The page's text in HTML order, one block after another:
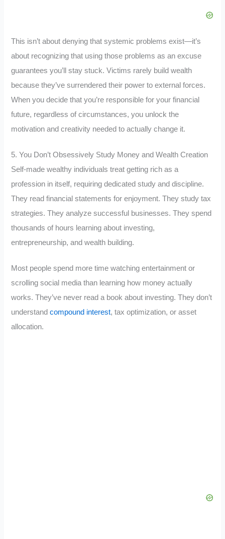
This isn’t about denying that systemic problems exist—it’s
about recognizing that using those problems as an excuse
guarantees you’ll stay stuck. Victims rarely build wealth
because they’ve surrendered their power to external forces.
When you decide that you’re responsible for your financial
future, regardless of circumstances, you unlock the
motivation and creativity needed to actually change it.
5. You Don’t Obsessively Study Money and Wealth Creation
Self-made wealthy individuals treat getting rich as a
profession in itself, requiring dedicated study and discipline.
They read financial statements for enjoyment. They study tax
strategies. They analyze successful businesses. They spend
thousands of hours learning about investing,
entrepreneurship, and wealth building.
Most people spend more time watching entertainment or
scrolling social media than learning how money actually
works. They’ve never read a book about investing. They don’t
understandcompound interest, tax optimization, or asset
allocation.